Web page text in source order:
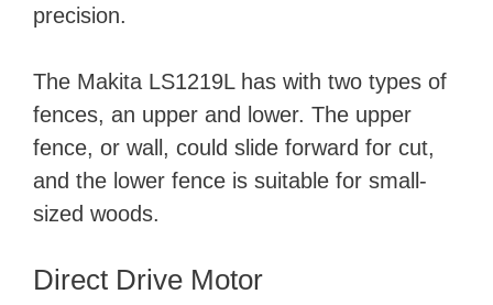
precision.
The Makita LS1219L has with two types of
fences, an upper and lower. The upper
fence, or wall, could slide forward for cut,
and the lower fence is suitable for small-
sized woods.
Direct Drive Motor